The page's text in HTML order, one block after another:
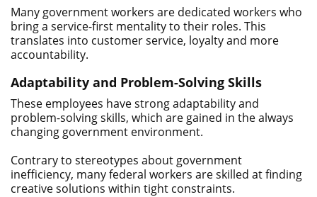
Many government workers are dedicated workers who
bring a service-first mentality to their roles. This
translates into customer service, loyalty and more
accountability.
Adaptability and Problem-Solving Skills
These employees have strong adaptability and
problem-solving skills, which are gained in the always
changing government environment.
Contrary to stereotypes about government
inefficiency, many federal workers are skilled at finding
creative solutions within tight constraints.